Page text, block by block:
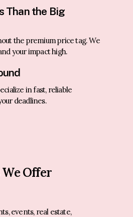
Than the Big
the premium price tag. We
your impact high.
in fast, reliable
deadlines.
Offer
events, real estate,